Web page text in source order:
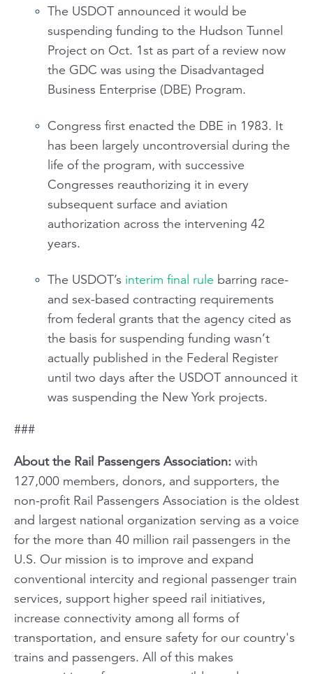
The USDOT announced it would be
suspending funding to the Hudson Tunnel
Project on Oct. 1st as part of a review now
the GDC was using the Disadvantaged
Business Enterprise (DBE) Program.
Congress first enacted the DBE in 1983. It
has been largely uncontroversial during the
life of the program, with successive
Congresses reauthorizing it in every
subsequent surface and aviation
authorization across the intervening 42
years.
The USDOT’s interim final rule barring race-
and sex-based contracting requirements
from federal grants that the agency cited as
the basis for suspending funding wasn’t
actually published in the Federal Register
until two days after the USDOT announced it
was suspending the New York projects.
###
About the Rail Passengers Association: with
127,000 members, donors, and supporters, the
non-profit Rail Passengers Association is the oldest
and largest national organization serving as a voice
for the more than 40 million rail passengers in the
U.S. Our mission is to improve and expand
conventional intercity and regional passenger train
services, support higher speed rail initiatives,
increase connectivity among all forms of
transportation, and ensure safety for our country's
trains and passengers. All of this makes